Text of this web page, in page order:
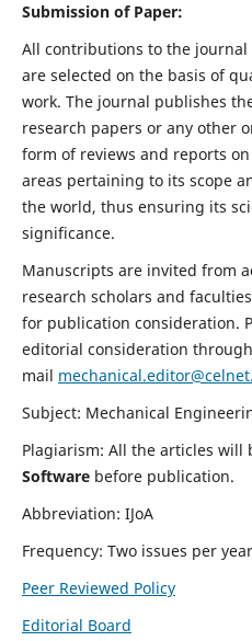
Submission of Paper:
All contributions to the
are selected on the basis of
work. The journal publishes
research papers or any other
form of reviews and reports
areas pertaining to its scope
the world, thus ensuring its
significance.
Manuscripts are invited from
research scholars and faculties
for publication consideration.
editorial consideration through
mail
Subject: Mechanical
Plagiarism: All the articles will
Software before publication.
Abbreviation: IJoA
Frequency: Two issues per year
Peer Reviewed Policy
Editorial Board